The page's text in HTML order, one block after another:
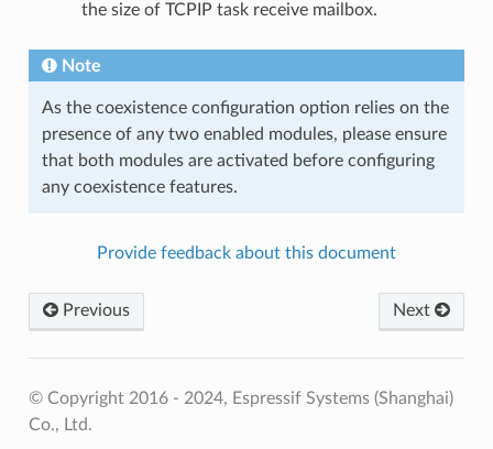
the size of TCPIP task receive mailbox.
Note
As the coexistence configuration option relies on the
presence of any two enabled modules, please ensure
that both modules are activated before configuring
any coexistence features.
Provide feedback about this document
Previous Next
© Copyright 2016 - 2024, Espressif Systems (Shanghai)
Co., Ltd.